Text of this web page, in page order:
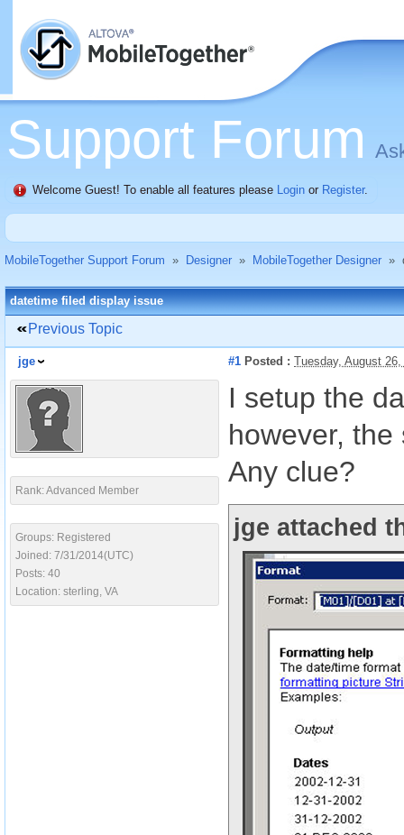
Support Forum
Welcome Guest! To enable all features please Login or Register.
MobileTogether Support Forum » Designer » MobileTogether Designer »
datetime filed display issue
Previous Topic
jge #1 Posted : Tuesday, August
Rank: Advanced Member
Groups: Registered
Joined: 7/31/2014(UTC)
Posts: 40
Location: sterling, VA
I setup the
however,
Any clue?
jge attached